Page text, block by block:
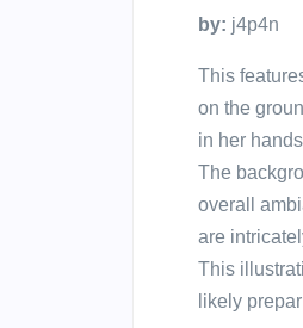
by: j4p4n
This
on the
in her
The
overall
are
This
likely